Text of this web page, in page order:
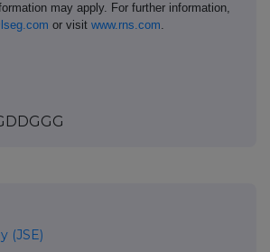
may apply. For further information,
or visit www.rns.com.
(JSE)